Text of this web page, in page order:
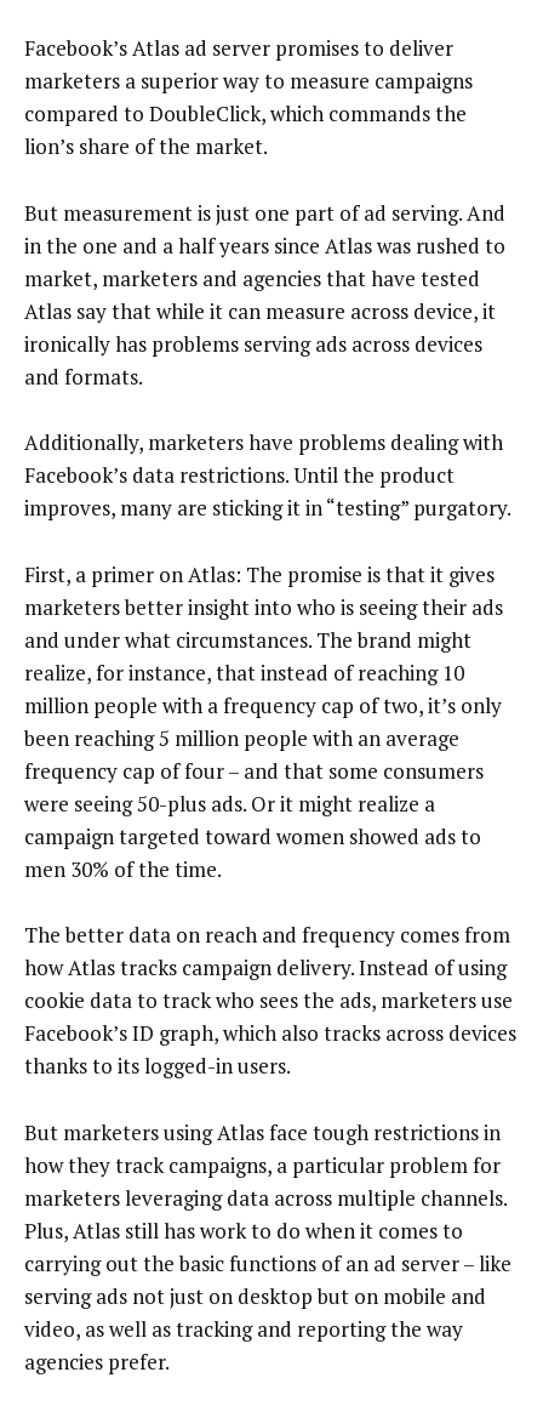
Facebook’s Atlas ad server promises to deliver
marketers a superior way to measure campaigns
compared to DoubleClick, which commands the
lion’s share of the market.
But measurement is just one part of ad serving. And
in the one and a half years since Atlas was rushed to
market, marketers and agencies that have tested
Atlas say that while it can measure across device, it
ironically has problems serving ads across devices
and formats.
Additionally, marketers have problems dealing with
Facebook’s data restrictions. Until the product
improves, many are sticking it in “testing” purgatory.
First, a primer on Atlas: The promise is that it gives
marketers better insight into who is seeing their ads
and under what circumstances. The brand might
realize, for instance, that instead of reaching 10
million people with a frequency cap of two, it’s only
been reaching 5 million people with an average
frequency cap of four – and that some consumers
were seeing 50-plus ads. Or it might realize a
campaign targeted toward women showed ads to
men 30% of the time.
The better data on reach and frequency comes from
how Atlas tracks campaign delivery. Instead of using
cookie data to track who sees the ads, marketers use
Facebook’s ID graph, which also tracks across devices
thanks to its logged-in users.
But marketers using Atlas face tough restrictions in
how they track campaigns, a particular problem for
marketers leveraging data across multiple channels.
Plus, Atlas still has work to do when it comes to
carrying out the basic functions of an ad server – like
serving ads not just on desktop but on mobile and
video, as well as tracking and reporting the way
agencies prefer.